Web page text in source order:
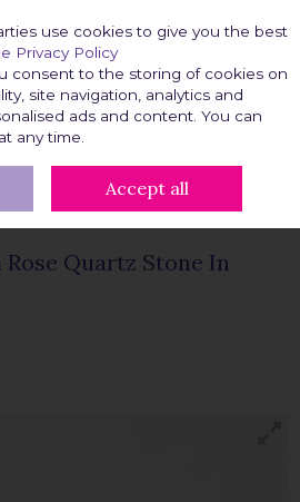
Search Cart
FROWNIES GUA SHA
BOX
Quartz Stone In
use cookies to give you the best
Privacy Policy
consent to the storing of cookies on
site navigation, analytics and
ads and content. You can
any time.
Accept all